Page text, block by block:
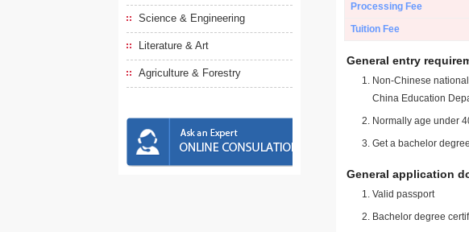
Science & Engineering
Literature & Art
Agriculture & Forestry
Processing Fee
Tuition Fee
General entry
Non-Chinese
China Education
Normally age under
Get a bachelor
General application
Valid passport
Bachelor degree